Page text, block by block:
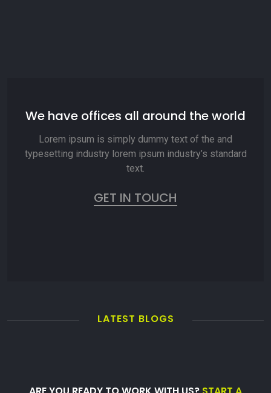
We have offices all around the world
Lorem ipsum is simply dummy text of the and
typesetting industry lorem ipsum industry’s standard
text.
GET IN TOUCH
LATEST BLOGS